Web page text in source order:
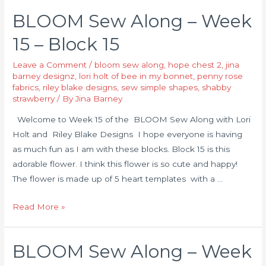
BLOOM Sew Along – Week
15 – Block 15
Leave a Comment / bloom sew along hope chest 2 jina
barney designz lori holt of bee in my bonnet penny rose
fabrics riley blake designs sew simple shapes shabby
strawberry/ ByJina Barney
Welcome to Week 15 of the BLOOM Sew Along with Lori
Holt and Riley Blake Designs I hope everyone is having
as much fun as I am with these blocks. Block 15 is this
adorable flower. I think this flower is so cute and happy!
The flower is made up of 5 heart templates with a …
Read More »
BLOOM Sew Along – Week